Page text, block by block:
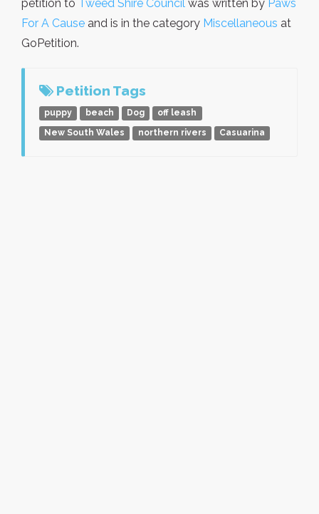
petition to Tweed Shire Council was written by Paws
For A Cause and is in the category Miscellaneous at
GoPetition.
Petition Tags
puppy beach Dog
off leash
New South Wales
northern rivers Casuarina